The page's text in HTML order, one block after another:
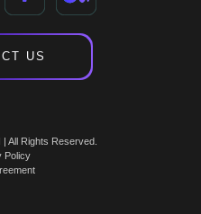
US
All Rights Reserved.
Policy